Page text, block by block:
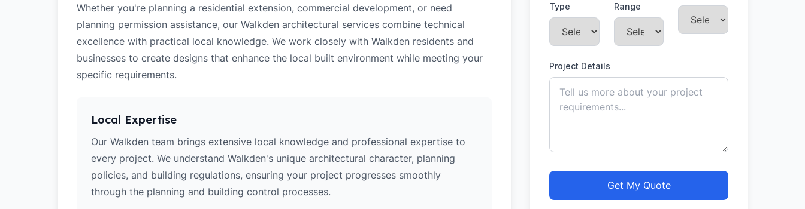
Whether you're planning a residential extension, commercial development, or need
planning permission assistance, our Walkden architectural services combine technical
excellence with practical local knowledge. We work closely with Walkden residents and
businesses to create designs that enhance the local built environment while meeting your
specific requirements.
Local Expertise
Our Walkden team brings extensive local knowledge and professional expertise to
every project. We understand Walkden's unique architectural character, planning
policies, and building regulations, ensuring your project progresses smoothly
through the planning and building control processes.
Type
Range
Project Details
Get My Quote